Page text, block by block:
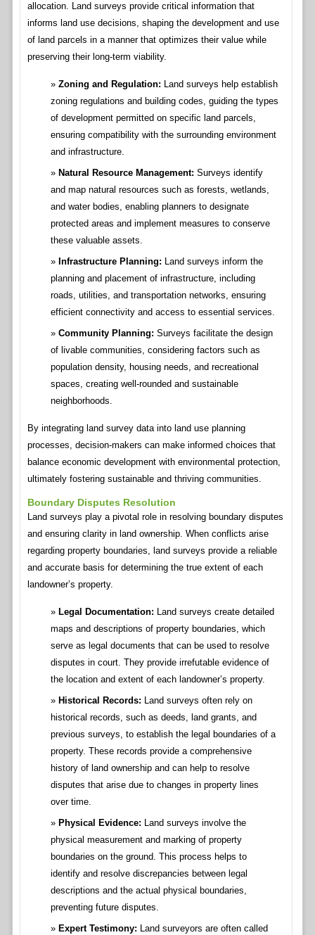
allocation. Land surveys provide critical information that
informs land use decisions, shaping the development and use
of land parcels in a manner that optimizes their value while
preserving their long-term viability.
Zoning and Regulation: Land surveys help establish
zoning regulations and building codes, guiding the types
of development permitted on specific land parcels,
ensuring compatibility with the surrounding environment
and infrastructure.
Natural Resource Management: Surveys identify
and map natural resources such as forests, wetlands,
and water bodies, enabling planners to designate
protected areas and implement measures to conserve
these valuable assets.
Infrastructure Planning: Land surveys inform the
planning and placement of infrastructure, including
roads, utilities, and transportation networks, ensuring
efficient connectivity and access to essential services.
Community Planning: Surveys facilitate the design
of livable communities, considering factors such as
population density, housing needs, and recreational
spaces, creating well-rounded and sustainable
neighborhoods.
By integrating land survey data into land use planning
processes, decision-makers can make informed choices that
balance economic development with environmental protection,
ultimately fostering sustainable and thriving communities.
Boundary Disputes Resolution
Land surveys play a pivotal role in resolving boundary disputes
and ensuring clarity in land ownership. When conflicts arise
regarding property boundaries, land surveys provide a reliable
and accurate basis for determining the true extent of each
landowner’s property.
Legal Documentation: Land surveys create detailed
maps and descriptions of property boundaries, which
serve as legal documents that can be used to resolve
disputes in court. They provide irrefutable evidence of
the location and extent of each landowner’s property.
Historical Records: Land surveys often rely on
historical records, such as deeds, land grants, and
previous surveys, to establish the legal boundaries of a
property. These records provide a comprehensive
history of land ownership and can help to resolve
disputes that arise due to changes in property lines
over time.
Physical Evidence: Land surveys involve the
physical measurement and marking of property
boundaries on the ground. This process helps to
identify and resolve discrepancies between legal
descriptions and the actual physical boundaries,
preventing future disputes.
Expert Testimony: Land surveyors are often called